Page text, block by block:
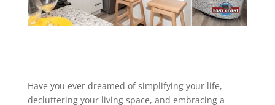
Have you ever dreamed of simplifying your life,
decluttering your living space, and embracing a